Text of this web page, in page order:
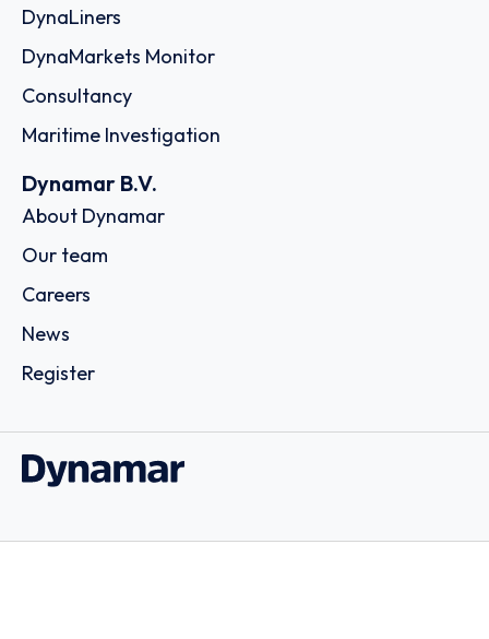
DynaLiners
DynaMarkets Monitor
Consultancy
Maritime Investigation
Dynamar B.V.
About Dynamar
Our team
Careers
News
Register